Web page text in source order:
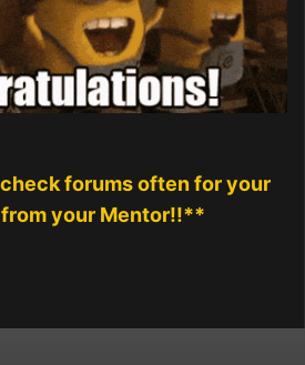
forums often for your
from your Mentor!!**